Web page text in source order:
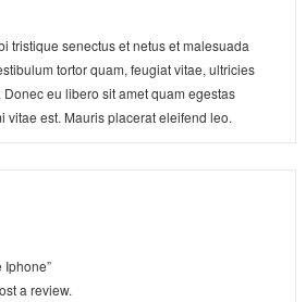
tristique senectus et netus et malesuada
tortor quam, feugiat vitae, ultricies
eu libero sit amet quam egestas
vitae est. Mauris placerat eleifend leo.
Iphone”
a review.